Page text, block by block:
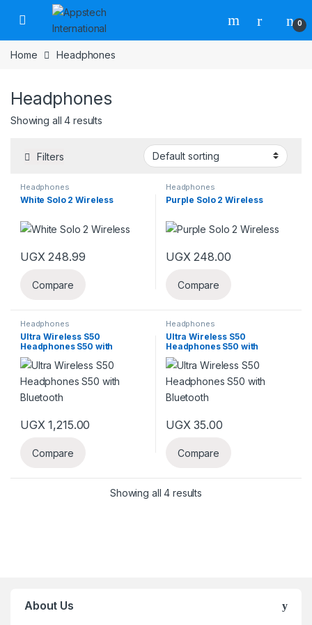
0
Home Headphones
Headphones
Showing all 4 results
Filters
Headphones
White Solo 2 Wireless
UGX248.99
Compare
Headphones
Purple Solo 2 Wireless
UGX248.00
Compare
Headphones
Ultra Wireless S50
Headphones S50 with
Bluetooth
UGX1,215.00
Compare
Headphones
Ultra Wireless S50
Headphones S50 with
Bluetooth
UGX35.00
Compare
Showing all 4 results
About Us